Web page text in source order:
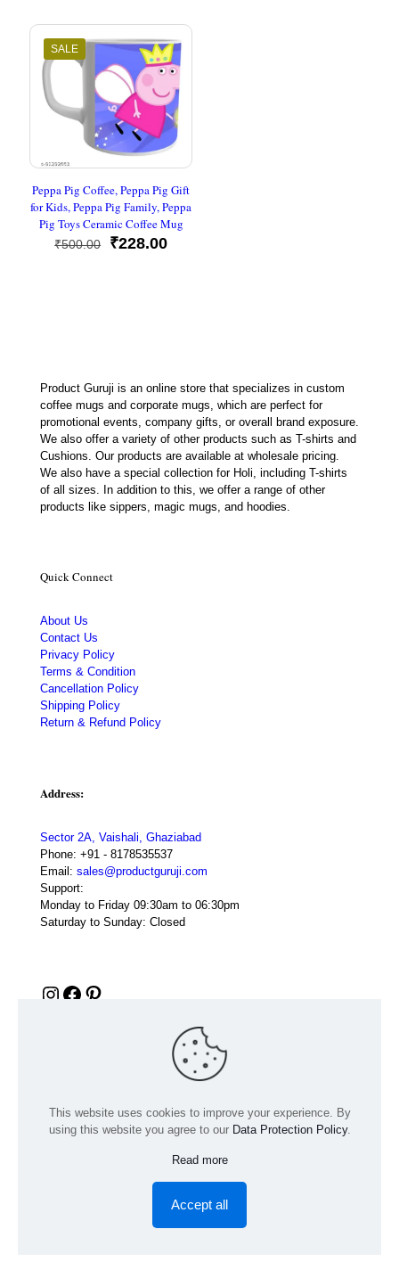
SALE
Peppa Pig Coffee, Peppa Pig Gift
for Kids, Peppa Pig Family, Peppa
Pig Toys Ceramic Coffee Mug
₹500.00
Original
₹228.00Current
Product Guruji is an online store that specializes in custom
coffee mugs and corporate mugs, which are perfect for
promotional events, company gifts, or overall brand exposure.
We also offer a variety of other products such as T-shirts and
Cushions. Our products are available at wholesale pricing.
We also have a special collection for Holi, including T-shirts
of all sizes. In addition to this, we offer a range of other
products like sippers, magic mugs, and hoodies.
Quick Connect
About Us
Contact Us
Privacy Policy
Terms & Condition
Cancellation Policy
Shipping Policy
Return & Refund Policy
Address:
Sector 2A, Vaishali, Ghaziabad
Phone: +91 - 8178535537
Email: sales@productguruji.com
Support:
Monday to Friday 09:30am to 06:30pm
Saturday to Sunday: Closed
Instagram
Facebook
Pinterest
© 2024 Product GuruJi | All Rights Reserved | Powered by
digiRANKING
This website uses cookies to improve your experience. By
using this website you agree to our Data Protection Policy.
Read more
Accept all